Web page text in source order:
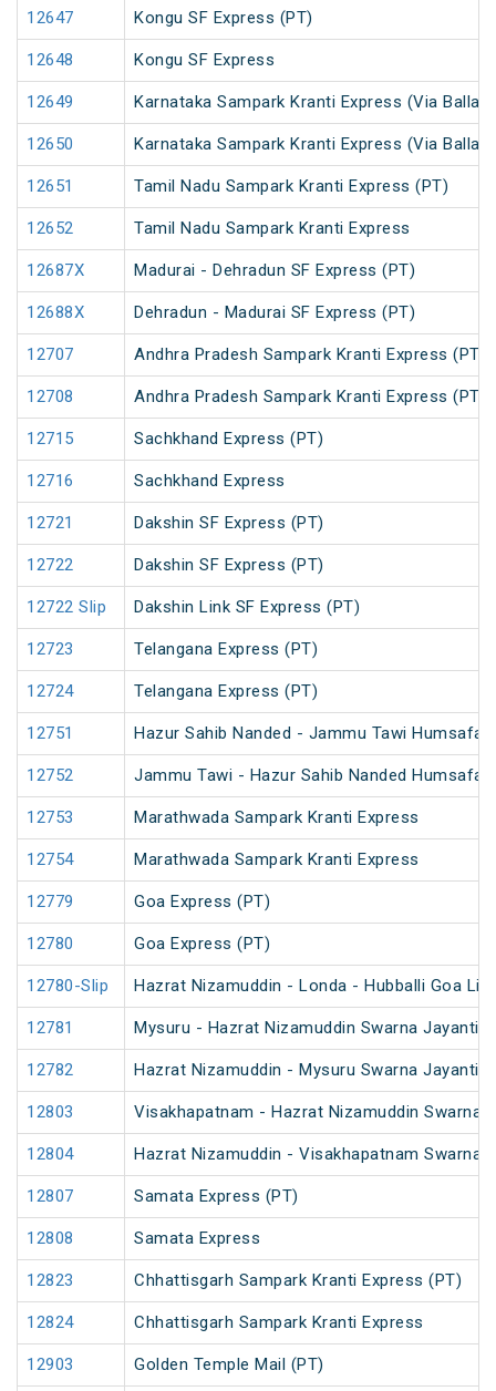
12647 Kongu SF Express (PT)
12648 Kongu SF Express
12649 Karnataka Sampark Kranti Express (Via
12650 Karnataka Sampark Kranti Express (Via
12651 Tamil Nadu Sampark Kranti Express (PT)
12652 Tamil Nadu Sampark Kranti Express
12687X Madurai - Dehradun SF Express (PT)
12688X Dehradun - Madurai SF Express (PT)
12707 Andhra Pradesh Sampark Kranti Express (PT)
12708 Andhra Pradesh Sampark Kranti Express (PT)
12715 Sachkhand Express (PT)
12716 Sachkhand Express
12721 Dakshin SF Express (PT)
12722 Dakshin SF Express (PT)
12722 Slip Dakshin Link SF Express (PT)
12723 Telangana Express (PT)
12724 Telangana Express (PT)
12751 Hazur Sahib Nanded - Jammu Tawi Humsafar
12752 Jammu Tawi - Hazur Sahib Nanded Humsafar
12753 Marathwada Sampark Kranti Express
12754 Marathwada Sampark Kranti Express
12779 Goa Express (PT)
12780 Goa Express (PT)
12780-Slip Hazrat Nizamuddin - Londa - Hubballi Goa
12781 Mysuru - Hazrat Nizamuddin Swarna Jayanti
12782 Hazrat Nizamuddin - Mysuru Swarna Jayanti
12803 Visakhapatnam - Hazrat Nizamuddin Swarna
12804 Hazrat Nizamuddin - Visakhapatnam Swarna
12807 Samata Express (PT)
12808 Samata Express
12823 Chhattisgarh Sampark Kranti Express (PT)
12824 Chhattisgarh Sampark Kranti Express
12903 Golden Temple Mail (PT)